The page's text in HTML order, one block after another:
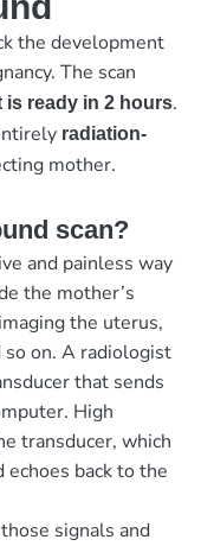
the development
The scan
is ready in 2 hours.
radiation-
mother.
scan?
and painless way
the mother’s
the uterus,
so on. A radiologist
that sends
High
transducer, which
back to the
signals and